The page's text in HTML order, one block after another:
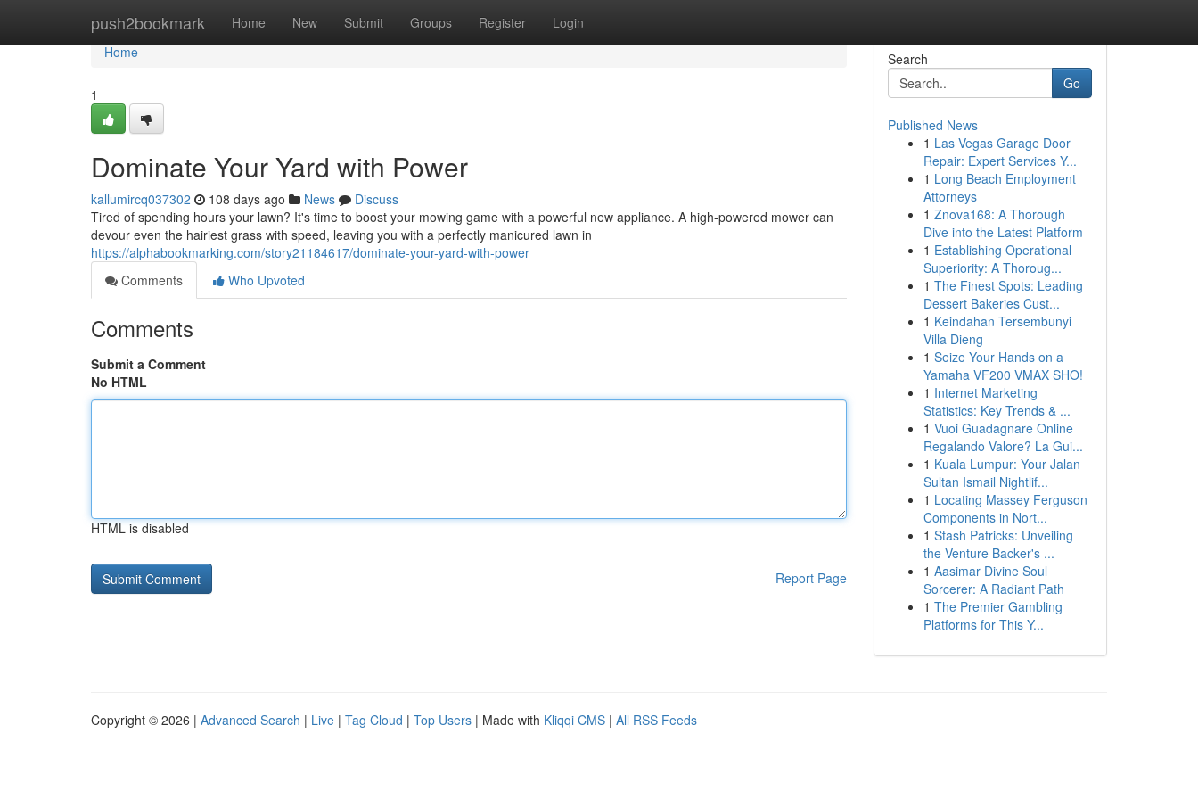
push2bookmark Home New Submit Groups Register Login
Home
Home
1
Dominate Your Yard with Power
kallumircq037302 108 days ago News
Discuss
Tired of spending hours your lawn? It's time to boost your mowing game with a powerful new appliance. A high-powered mower can
devour even the hairiest grass with speed, leaving you with a perfectly manicured lawn in
https://alphabookmarking.com/story21184617/dominate-your-yard-with-power
Comments
Who Upvoted
Comments
Submit a Comment
No HTML
HTML is disabled
Report Page
Search
Go
Published News
1 Las Vegas Garage Door
Repair: Expert Services Y...
1 Long Beach Employment
Attorneys
1 Znova168: A Thorough
Dive into the Latest Platform
1 Establishing Operational
Superiority: A Thoroug...
1 The Finest Spots: Leading
Dessert Bakeries Cust...
1 Keindahan Tersembunyi
Villa Dieng
1 Seize Your Hands on a
Yamaha VF200 VMAX SHO!
1 Internet Marketing
Statistics: Key Trends & ...
1 Vuoi Guadagnare Online
Regalando Valore? La Gui...
1 Kuala Lumpur: Your Jalan
Sultan Ismail Nightlif...
1 Locating Massey Ferguson
Components in Nort...
1 Stash Patricks: Unveiling
the Venture Backer's ...
1 Aasimar Divine Soul
Sorcerer: A Radiant Path
1 The Premier Gambling
Platforms for This Y...
Copyright © 2026 | Advanced Search | Live | Tag Cloud | Top Users | Made with Kliqqi CMS | All RSS Feeds